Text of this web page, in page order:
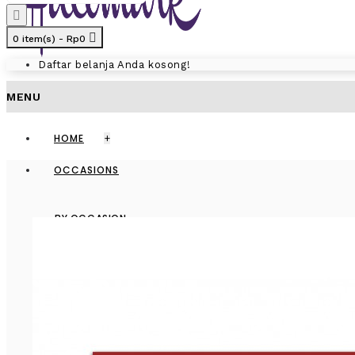
0 item(s) - Rp0
Daftar belanja Anda kosong!
MENU
HOME +
OCCASIONS
BY OCCASION